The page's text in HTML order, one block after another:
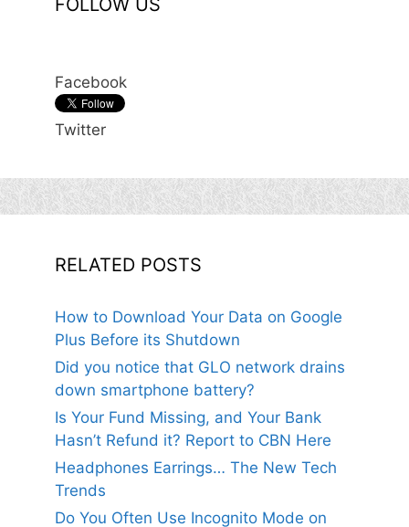
FOLLOW US
Facebook
Twitter
RELATED POSTS
How to Download Your Data on Google
Plus Before its Shutdown
Did you notice that GLO network drains
down smartphone battery?
Is Your Fund Missing, and Your Bank
Hasn’t Refund it? Report to CBN Here
Headphones Earrings… The New Tech
Trends
Do You Often Use Incognito Mode on